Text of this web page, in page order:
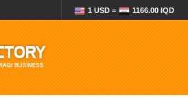
1 USD = 1166.00 IQD